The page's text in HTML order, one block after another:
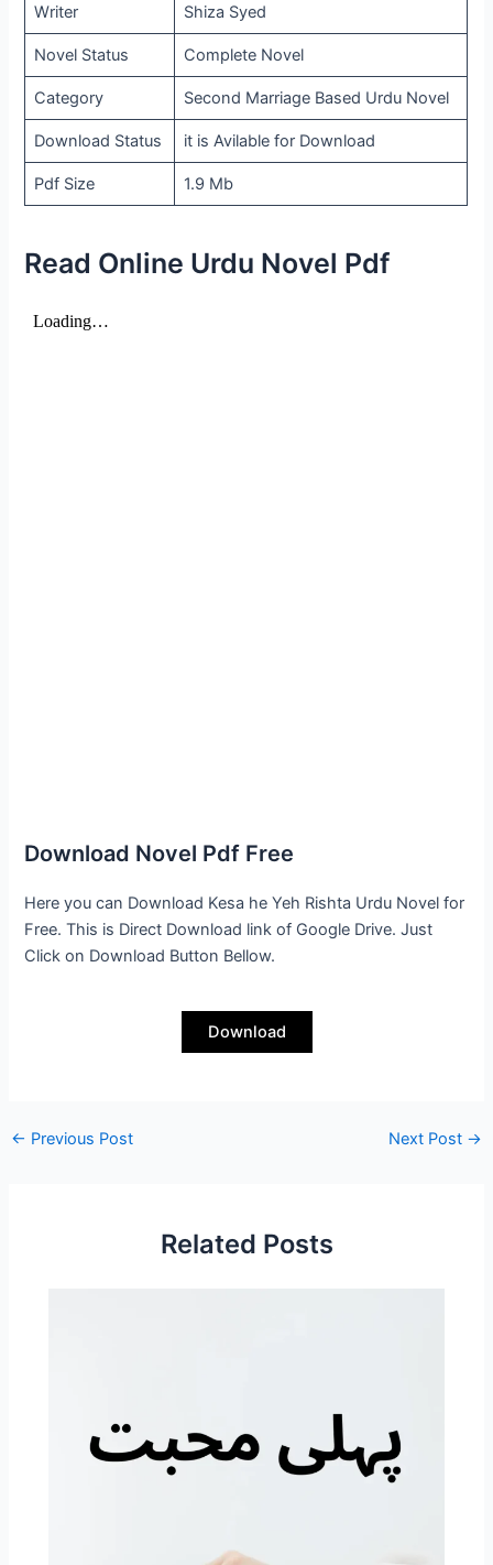
Writer Shiza Syed
Novel Status Complete Novel
Category Second Marriage Based Urdu Novel
Download Status it is Avilable for Download
Pdf Size 1.9 Mb
Read Online Urdu Novel Pdf
Download Novel Pdf Free
Here you can Download Kesa he Yeh Rishta Urdu Novel for
Free. This is Direct Download link of Google Drive. Just
Click on Download Button Bellow.
Download
← Previous Post Next Post →
Related Posts